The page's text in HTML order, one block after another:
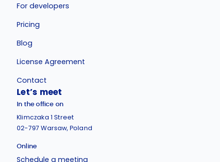
For developers
Pricing
Blog
License Agreement
Contact
Let’s meet
In the office on
Klimczaka 1 Street
02-797 Warsaw, Poland
Online
Schedule a meeting